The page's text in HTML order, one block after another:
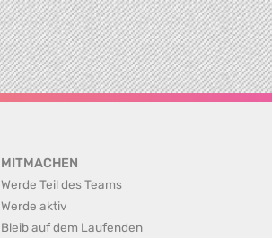
MITMACHEN
Werde Teil des Teams
Werde aktiv
Bleib auf dem Laufenden